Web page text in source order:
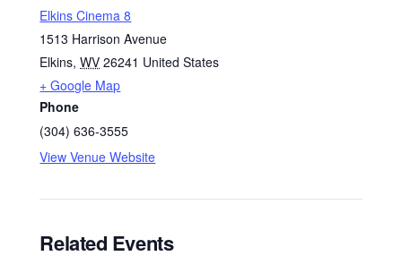
Elkins Cinema 8
1513 Harrison Avenue
Elkins, WV 26241 United States
+ Google Map
Phone
(304) 636-3555
View Venue Website
Related Events